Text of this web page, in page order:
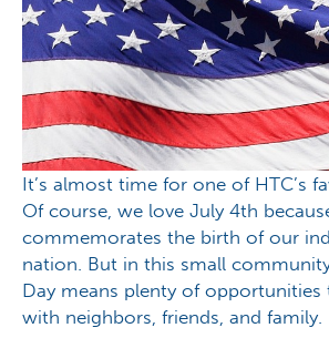
It’s almost time for one of HTC’s
Of course, we love July 4th
commemorates the birth of our
nation. But in this small
Day means plenty of
with neighbors, friends, and family.